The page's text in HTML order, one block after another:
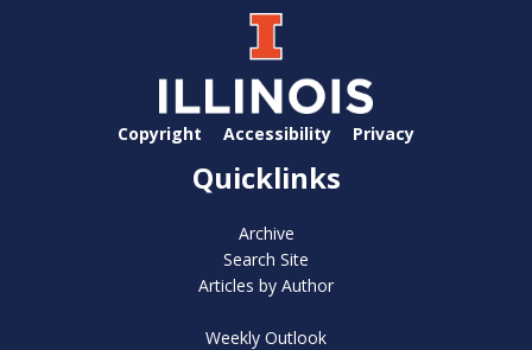
Copyright Accessibility Privacy
Quicklinks
Archive
Search Site
Articles by Author
Weekly Outlook